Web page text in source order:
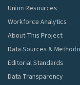
Union Resources
Workforce Analytics
About This Project
Data Sources &
Editorial Standards
Data Transparency